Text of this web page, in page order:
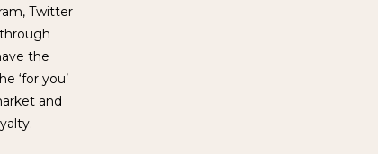
Twitter
the
‘for you’
and